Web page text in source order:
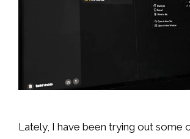
Lately, I have been trying out some